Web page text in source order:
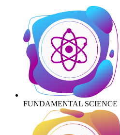
FUNDAMENTAL SCIENCE